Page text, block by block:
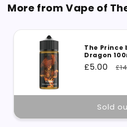
More from Vape of
The Prince
Dragon
Sale
£5.00
Sold